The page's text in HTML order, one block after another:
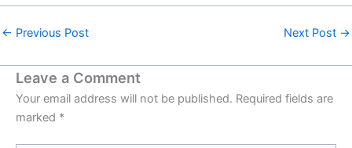
← Previous Post Next Post →
Leave a Comment
Your email address will not be published. Required fields are
marked *